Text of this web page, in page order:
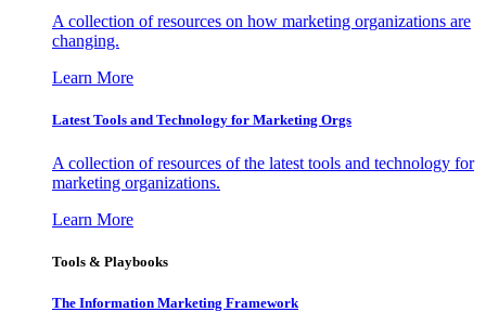
A collection of resources on how marketing organizations are
changing.
Learn More
Latest Tools and Technology for Marketing Orgs
A collection of resources of the latest tools and technology for
marketing organizations.
Learn More
Tools & Playbooks
The Information Marketing Framework